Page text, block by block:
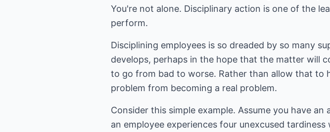
You're not alone. Disciplinary action is one of the
perform.
Disciplining employees is so dreaded by so many
develops, perhaps in the hope that the matter will
to go from bad to worse. Rather than allow that to
problem from becoming a real problem.
Consider this simple example. Assume you have
an employee experiences four unexcused